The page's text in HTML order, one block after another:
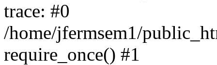
trace: #0
/home/jfermsem1/
require_once() #1